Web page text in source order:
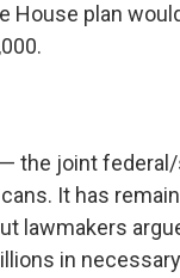
House plan
the joint
It has
lawmakers
in